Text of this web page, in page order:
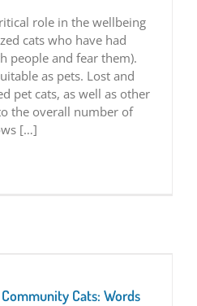
role in the wellbeing
cats who have had
people and fear them).
as pets. Lost and
pet cats, as well as other
the overall number of
[…]
Cats: Words